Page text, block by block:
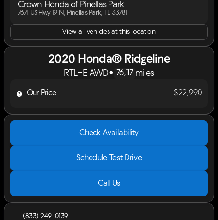
Crown Honda of Pinellas Park
7671 US Hwy 19 N, Pinellas Park, FL 33781
View all vehicles at this location
2020 Honda® Ridgeline
RTL-E AWD• 76,117 miles
Our Price $22,990
Check Availability
Schedule Test Drive
Call Us
(833) 249-0139